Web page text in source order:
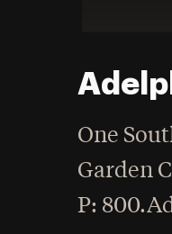
One
Garden
Phone
: